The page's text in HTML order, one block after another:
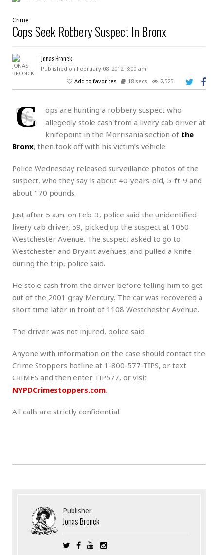
Crime
Cops Seek Robbery Suspect In Bronx
Jonas Bronck
Published on February 08, 2012, 8:00 am
Add to favorites
18 secs 2,525
C
ops are hunting a robbery suspect who
allegedly stole cash from a livery cab driver at
knifepoint in the Morrisania section of the
Bronx, then took off with his victim’s vehicle.
Police Wednesday released surveillance photos of the
suspect, who they say is about 40-years-old, 5-ft-9 and
about 170 pounds.
Just after 5 a.m. on Feb. 3, police said the unidentified
livery cab driver, 59, picked up the suspect at 1050
Westchester Avenue. The suspect asked to go to
Westchester and Bryant avenues, and pulled a knife
during the trip, police said.
He stole cash from the driver before telling him to get
out of the 2001 gray Mercury. The car was recovered a
short time later in front of 1108 Westchester Avenue.
The driver was not injured, police said.
Anyone with information on the case should contact the
Crime Stoppers hotline at 1-800-577-TIPS, or text
CRIMES and then enter TIP577, or visit
NYPDCrimestoppers.com.
All calls are strictly confidential.
Publisher
Jonas Bronck